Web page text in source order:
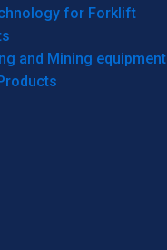
for Forklift
and Mining equipment